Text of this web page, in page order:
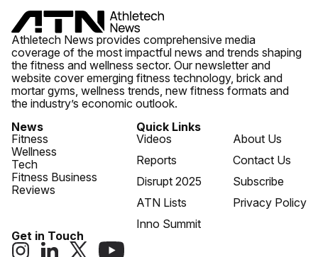
Athletech News provides comprehensive media
coverage of the most impactful news and trends shaping
the fitness and wellness sector. Our newsletter and
website cover emerging fitness technology, brick and
mortar gyms, wellness trends, new fitness formats and
the industry’s economic outlook.
News
Fitness
Wellness
Tech
Fitness Business
Reviews
Quick Links
Videos
Reports
Disrupt 2025
ATN Lists
Inno Summit
About Us
Contact Us
Subscribe
Privacy Policy
Get in Touch